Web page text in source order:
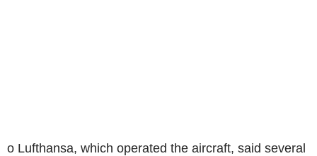
o Lufthansa, which operated the aircraft, said several